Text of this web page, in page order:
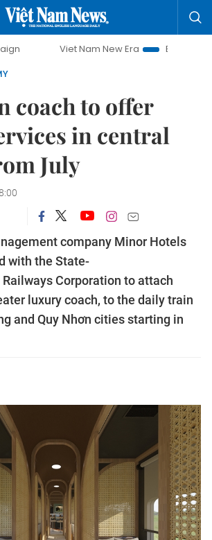
Viet Nam New Era
Bringing Resolutions
coach to offer
in central
July
company Minor Hotels
with the State-
Corporation to attach
luxury coach, to the daily train
and Quy Nhơn cities starting in